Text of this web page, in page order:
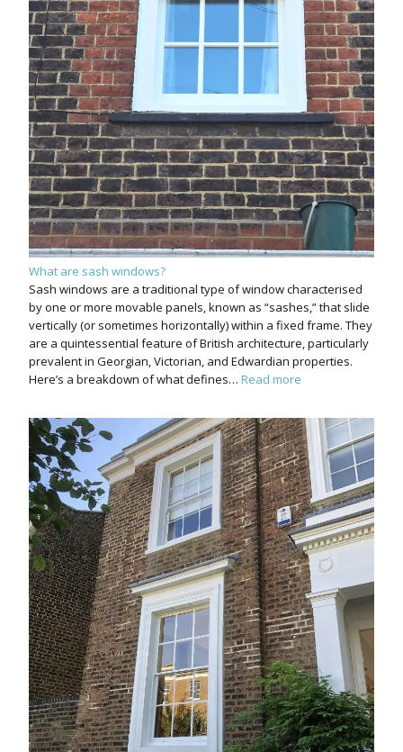
What are sash windows?
Sash windows are a traditional type of window characterised
by one or more movable panels, known as “sashes,” that slide
vertically (or sometimes horizontally) within a fixed frame. They
are a quintessential feature of British architecture, particularly
prevalent in Georgian, Victorian, and Edwardian properties.
Here’s a breakdown of what defines… Read more